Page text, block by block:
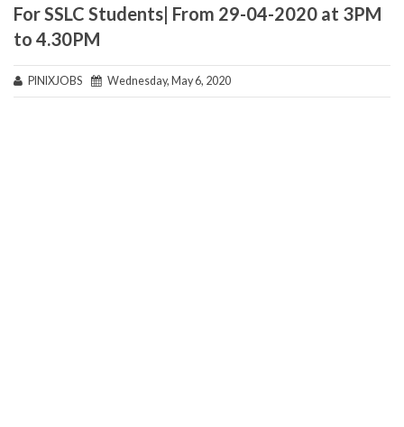
For SSLC Students| From 29-04-2020 at 3PM
to 4.30PM
PINIXJOBS Wednesday, May 6, 2020